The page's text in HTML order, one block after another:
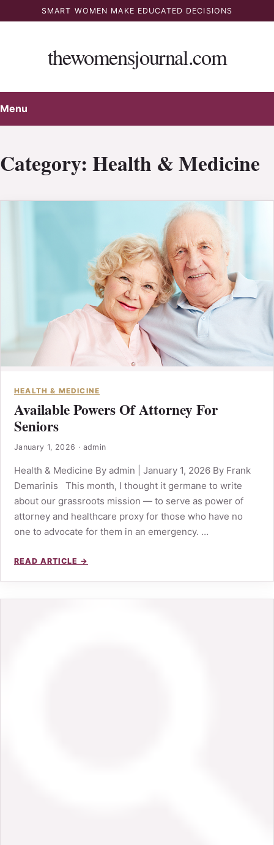
to
SMART WOMEN MAKE EDUCATED DECISIONS
thewomensjournal.com
Menu
Category: Health & Medicine
HEALTH & MEDICINE
Available Powers Of Attorney For
Seniors
January 1, 2026 · admin
Health & Medicine By admin | January 1, 2026 By Frank
Demarinis This month, I thought it germane to write
about our grassroots mission — to serve as power of
attorney and healthcare proxy for those who have no
one to advocate for them in an emergency. …
READ ARTICLE →